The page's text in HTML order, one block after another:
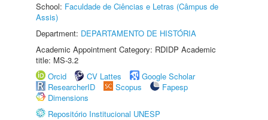
School: Faculdade de Ciências e Letras (Câmpus de
Assis)
Department: DEPARTAMENTO DE HISTÓRIA
Academic Appointment Category: RDIDP Academic
title: MS-3.2
Orcid
CV Lattes
Google Scholar
ResearcherID
Scopus
Fapesp
Dimensions
Repositório Institucional UNESP